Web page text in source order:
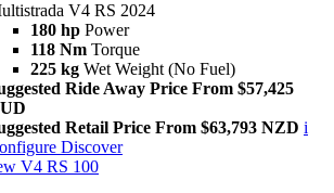
V4 RS 2024
180 hp Power
118 Nm Torque
225 kg Wet Weight (No Fuel)
Ride Away Price From $57,425
Retail Price From $63,793 NZD i
Discover
V4 RS 100